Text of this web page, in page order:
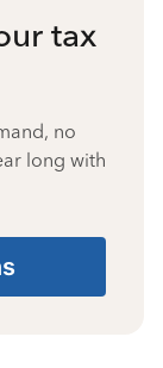
tax
no
long with